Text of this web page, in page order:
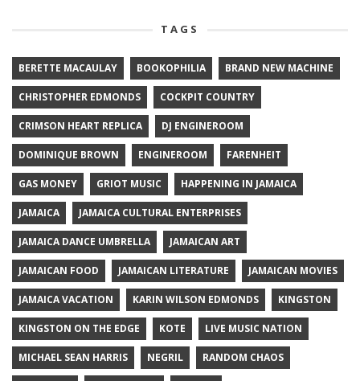
TAGS
BERETTE MACAULAY BOOKOPHILIA BRAND NEW MACHINE
CHRISTOPHER EDMONDS COCKPIT COUNTRY
CRIMSON HEART REPLICA DJ ENGINEROOM
DOMINIQUE BROWN ENGINEROOM FARENHEIT
GAS MONEY GRIOT MUSIC HAPPENING IN JAMAICA
JAMAICA JAMAICA CULTURAL ENTERPRISES
JAMAICA DANCE UMBRELLA JAMAICAN ART
JAMAICAN FOOD JAMAICAN LITERATURE JAMAICAN MOVIES
JAMAICA VACATION KARIN WILSON EDMONDS KINGSTON
KINGSTON ON THE EDGE KOTE LIVE MUSIC NATION
MICHAEL SEAN HARRIS NEGRIL RANDOM CHAOS